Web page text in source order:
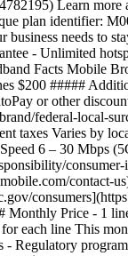
Learn
plan identifier:
needs to
- Unlimited
Facts Mobile
$200 #####
or other
federal-local-
taxes Varies by
6 – 30
contact-